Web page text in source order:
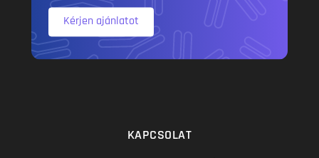
Kérjen ajánlatot
KAPCSOLAT